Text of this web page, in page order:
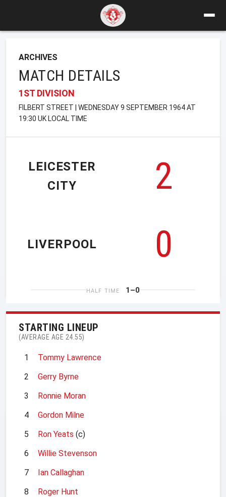
ARCHIVES
MATCH DETAILS
1ST DIVISION
FILBERT STREET | WEDNESDAY 9 SEPTEMBER 1964 AT
19:30 UK LOCAL TIME
LEICESTER
CITY
2
0
LIVERPOOL
HALF TIME 1–0
STARTING LINEUP
(AVERAGE AGE 24.55)
1
Tommy Lawrence
2
Gerry Byrne
3
Ronnie Moran
4
Gordon Milne
5
Ron Yeats (c)
6
Willie Stevenson
7
Ian Callaghan
8
Roger Hunt